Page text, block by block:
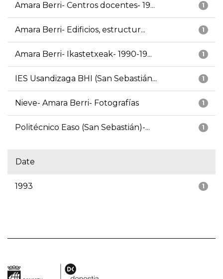
1
Amara Berri- Centros docentes- 19...
1
Amara Berri- Edificios, estructur...
1
Amara Berri- Ikastetxeak- 1990-19...
1
IES Usandizaga BHI (San Sebastián...
1
Nieve- Amara Berri- Fotografías
1
Politécnico Easo (San Sebastián)-...
Date
1
1993